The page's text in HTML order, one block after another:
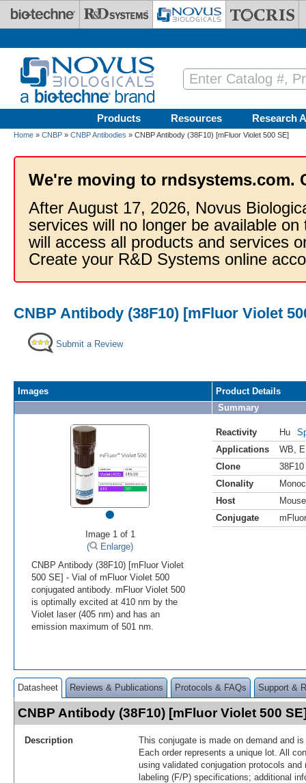
Skip to main content
Products Resources Research
Home » CNBP » CNBP Antibodies » CNBP Antibody (38F10) [mFluor Violet 500 SE]
We're moving to rndsystems.com.
After August 17, 2026, Novus
services will no longer be available
will access all products and services
Create your R&D Systems online
CNBP Antibody (38F10) [mFluor Violet
Submit a Review
Images
•
Image 1 of 1
(
Enlarge)
CNBP Antibody (38F10) [mFluor Violet
500 SE] - Vial of mFluor Violet 500
conjugated antibody. mFluor Violet 500
is optimally excited at 410 nm by the
Violet laser (405 nm) and has an
emission maximum of 501 nm.
Product Details
Summary
Reactivity Hu
Applications
WB
Clone
38F10
Clonality
Host
Mouse
Conjugate
Datasheet Reviews & Publications Protocols & FAQs Support &
CNBP Antibody (38F10) [mFluor Violet 500
Description
This conjugate is made on demand and
Each order represents a unique lot. All
using validated conjugation protocols
labeling (F/P) specifications; additional